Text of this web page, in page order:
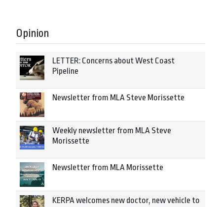
Opinion
LETTER: Concerns about West Coast
Pipeline
Newsletter from MLA Steve Morissette
Weekly newsletter from MLA Steve
Morissette
Newsletter from MLA Morissette
KERPA welcomes new doctor, new vehicle to